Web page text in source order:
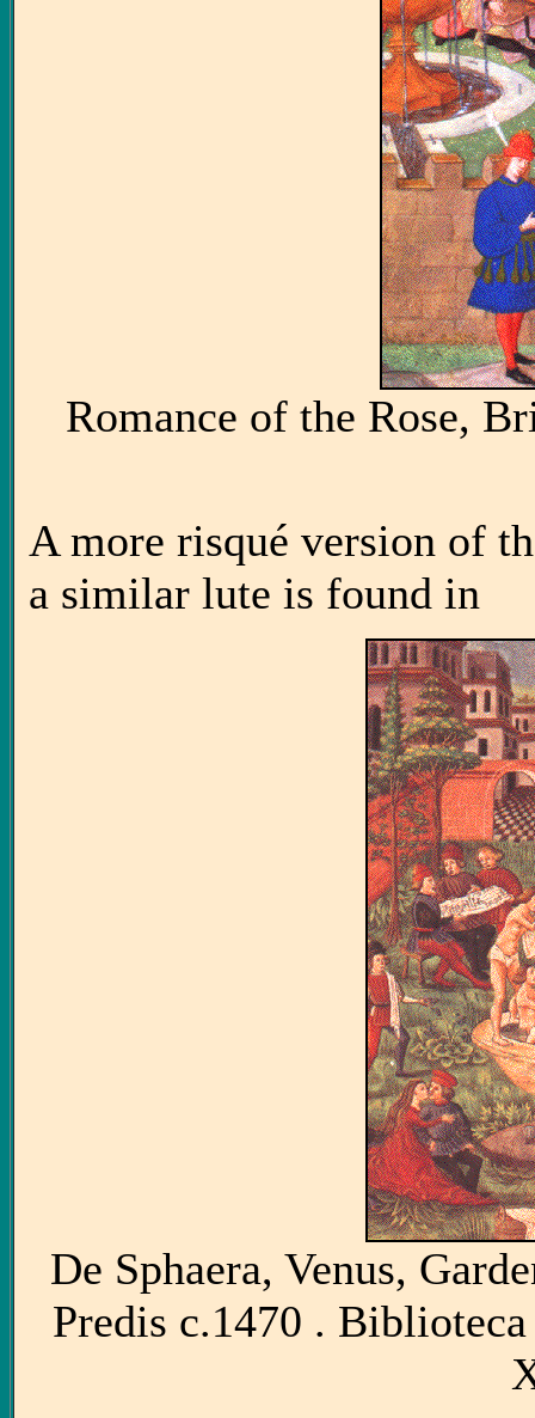
Romance of the Rose,
A more risqué version of
a similar lute is found in
De Sphaera, Venus,
Predis c.1470 .